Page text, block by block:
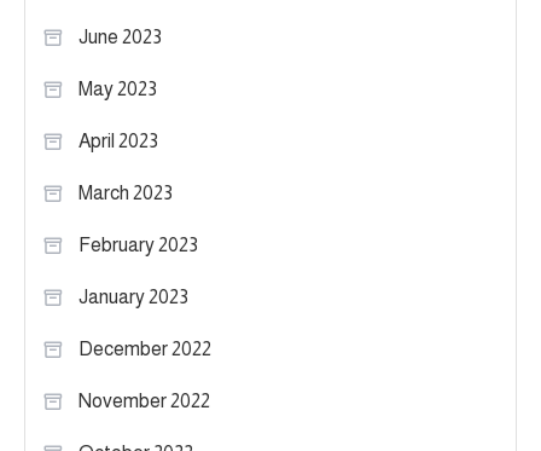
June 2023
May 2023
April 2023
March 2023
February 2023
January 2023
December 2022
November 2022